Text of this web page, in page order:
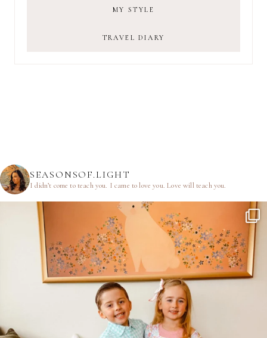
MY STYLE
TRAVEL DIARY
SEASONSOF.LIGHT
I didn’t come to teach you. I came to love you.Love will teach you.